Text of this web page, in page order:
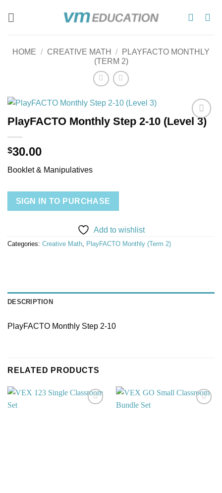
HOME / CREATIVE MATH /
PLAYFACTO MONTHLY
(TERM 2)
Add to
PlayFACTO Monthly Step 2-10 (Level 3)
$30.00
Booklet & Manipulatives
SIGN IN TO PURCHASE
Add to wishlist
Categories: Creative Math PlayFACTO Monthly (Term 2)
DESCRIPTION
PlayFACTO Monthly Step 2-10
RELATED PRODUCTS